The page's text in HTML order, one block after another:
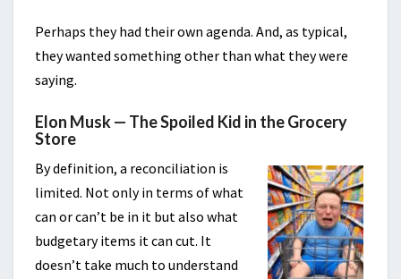
Perhaps they had their own agenda. And, as typical,
they wanted something other than what they were
saying.
Elon Musk — The Spoiled Kid in the Grocery
Store
By definition, a reconciliation is
limited. Not only in terms of what
can or can’t be in it but also what
budgetary items it can cut. It
doesn’t take much to understand